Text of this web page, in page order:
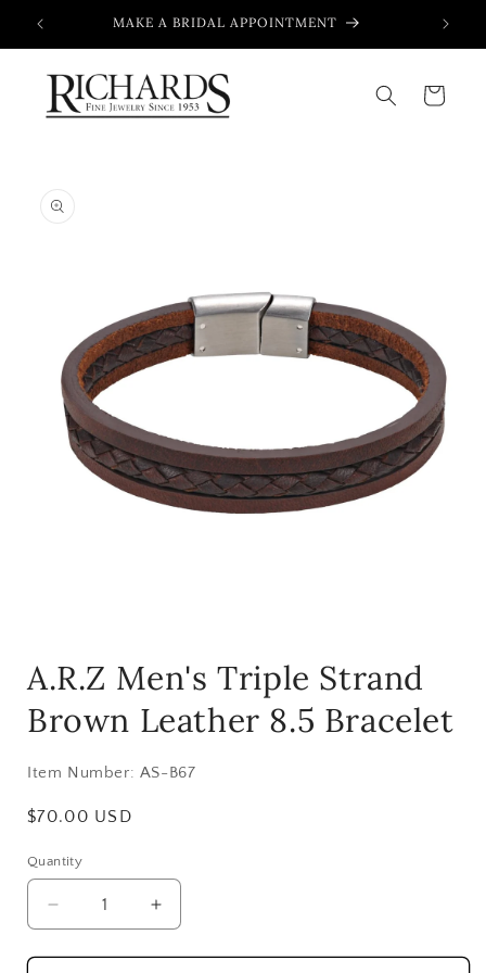
Skip to
content
MAKE A BRIDAL APPOINTMENT
Cart
information
in
A.R.Z Men's Triple Strand
Brown Leather 8.5 Bracelet
Item Number: AS-B67
Regular
$70.00 USD
Quantity
Decrease
quantity
for
Increase
quantity
for